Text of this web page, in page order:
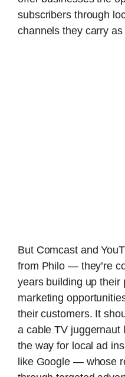
subscribers through
channels they carry
But Comcast and
from Philo — they’re
years building up their
marketing
their customers. It
a cable TV juggernaut
the way for local ad
like Google — whose